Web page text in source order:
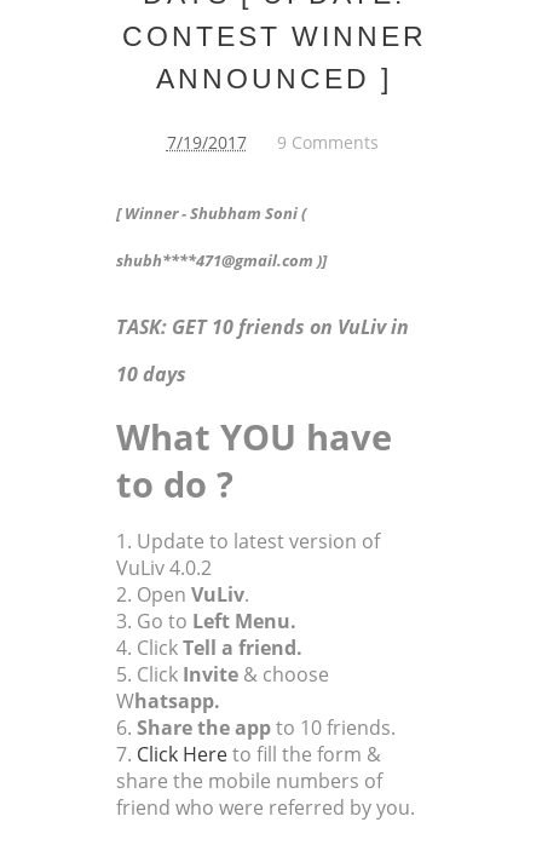
CONTEST WINNER
ANNOUNCED ]
7/19/2017 9 Comments
[ Winner - Shubham Soni (
shubh****471@gmail.com )]
TASK: GET 10 friends on VuLiv in
10 days
What YOU have
to do ?
1. Update to latest version of
VuLiv 4.0.2
2. Open VuLiv.
3. Go to Left Menu.
4. ClickTell a friend.
5. Click Invite & choose
Whatsapp.
6. Share the appto 10 friends.
7. Click Hereto fill the form &
share the mobile numbers of
friend who were referred by you.